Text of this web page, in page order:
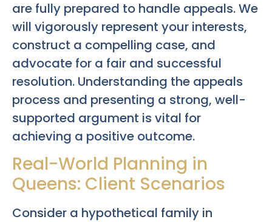
are fully prepared to handle appeals. We
will vigorously represent your interests,
construct a compelling case, and
advocate for a fair and successful
resolution. Understanding the appeals
process and presenting a strong, well-
supported argument is vital for
achieving a positive outcome.
Real-World Planning in
Queens: Client Scenarios
Consider a hypothetical family in